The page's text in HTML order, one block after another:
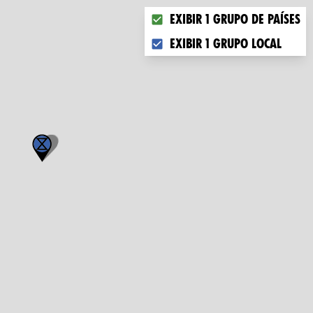
Choose what you want to
Exibir 1 grupo de países
Exibir 1 grupo local